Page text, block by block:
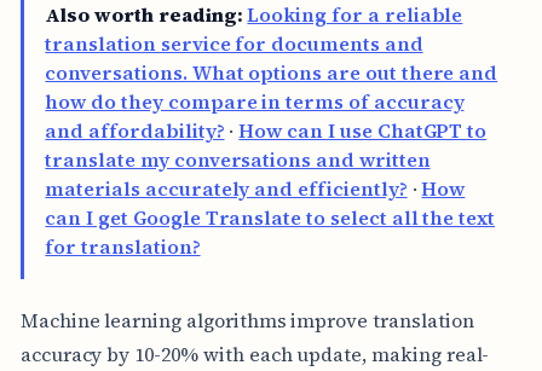
Also worth reading: Looking for a reliable
translation service for documents and
conversations. What options are out there and
how do they compare in terms of accuracy
and affordability? ·How can I use ChatGPT to
translate my conversations and written
materials accurately and efficiently? ·How
can I get Google Translate to select all the text
for translation?
Machine learning algorithms improve translation
accuracy by 10-20% with each update, making real-